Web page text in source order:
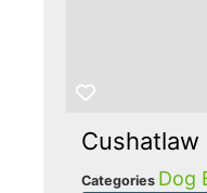
Cushatlaw
Categories Dog